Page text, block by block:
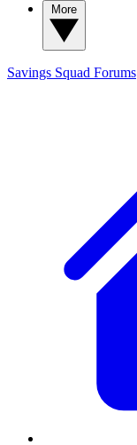
Savings Squad Forums